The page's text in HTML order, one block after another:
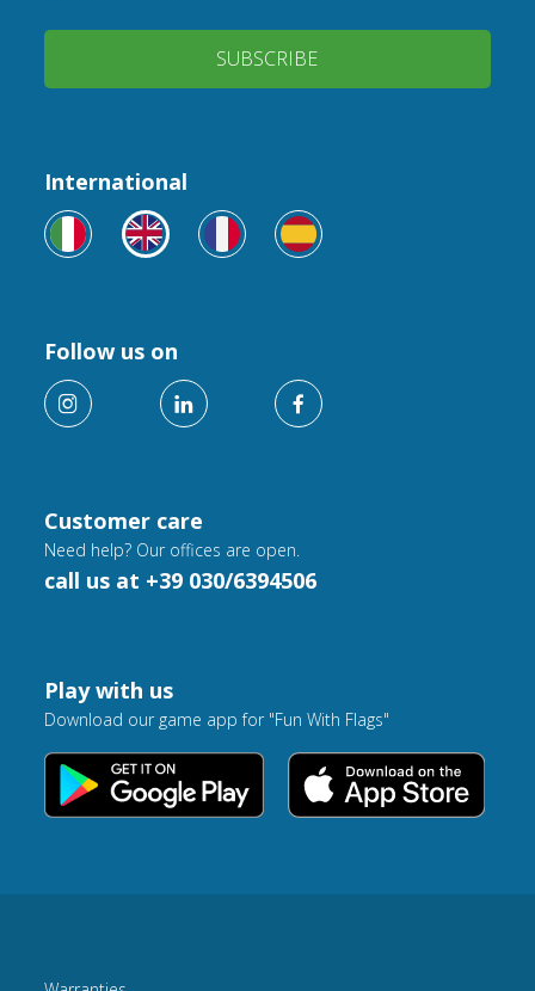
SUBSCRIBE
Customer care
Need help? Our offices are open.
call us at +39 030/6394506
International
Follow us on
Play with us
Download our game app for "Fun With Flags"